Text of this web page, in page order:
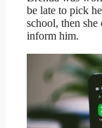
be late to pick
school, then she
inform him.